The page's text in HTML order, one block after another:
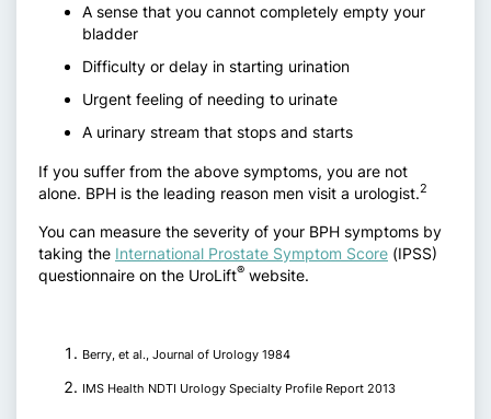
A sense that you cannot completely empty your
bladder
Difficulty or delay in starting urination
Urgent feeling of needing to urinate
A urinary stream that stops and starts
If you suffer from the above symptoms, you are not
alone. BPH is the leading reason men visit a urologist.2
You can measure the severity of your BPH symptoms by
taking the International Prostate Symptom Score (IPSS)
questionnaire on the UroLift® website.
Berry, et al., Journal of Urology 1984
IMS Health NDTI Urology Specialty Profile Report 2013